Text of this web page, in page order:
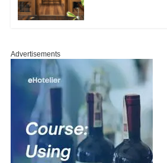
Advertisements